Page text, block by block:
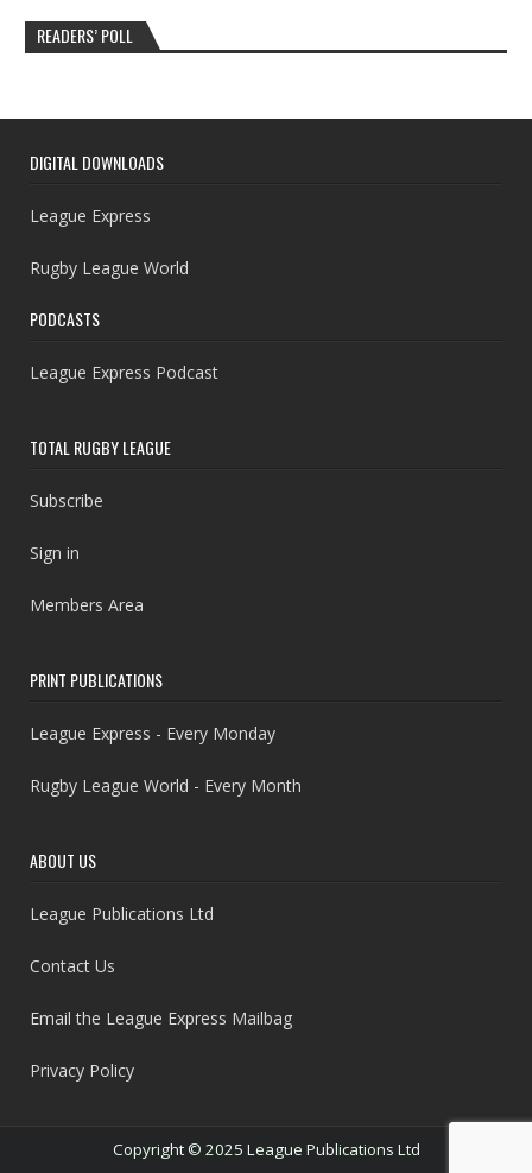
READERS’ POLL
DIGITAL DOWNLOADS
League Express
Rugby League World
PODCASTS
League Express Podcast
TOTAL RUGBY LEAGUE
Subscribe
Sign in
Members Area
PRINT PUBLICATIONS
League Express - Every Monday
Rugby League World - Every Month
ABOUT US
League Publications Ltd
Contact Us
Email the League Express Mailbag
Privacy Policy
Copyright © 2025 League Publications Ltd